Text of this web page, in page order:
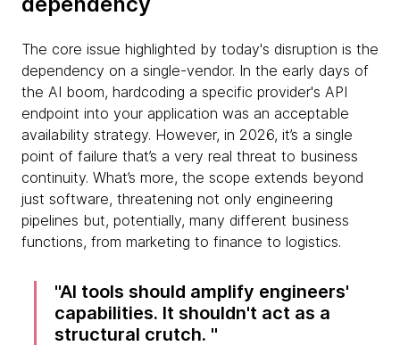
The core issue highlighted by today's disruption is the
dependency on a single-vendor. In the early days of
the AI boom, hardcoding a specific provider's API
endpoint into your application was an acceptable
availability strategy. However, in 2026, it’s a single
point of failure that’s a very real threat to business
continuity. What’s more, the scope extends beyond
just software, threatening not only engineering
pipelines but, potentially, many different business
functions, from marketing to finance to logistics.
AI tools should amplify engineers'
capabilities. It shouldn't act as a
structural crutch.